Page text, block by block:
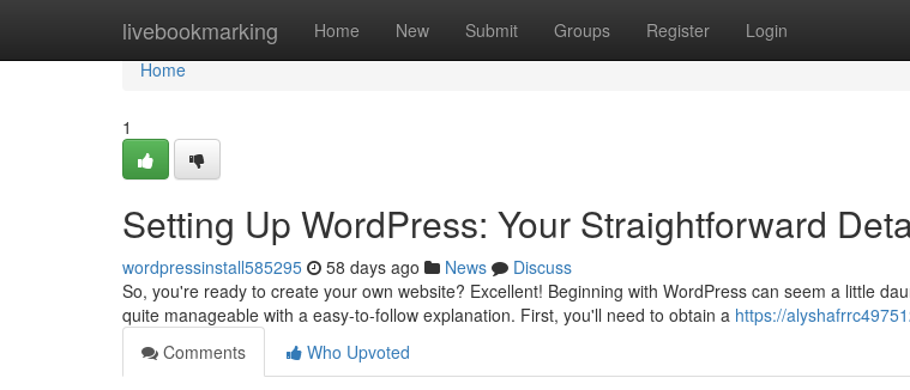
livebookmarking Home New Submit Groups Register Login
Home
Home
1
Setting Up WordPress: Your Straightforward
wordpressinstall585295 58 days ago News
Discuss
So, you're ready to create your own website? Excellent! Beginning with WordPress can seem a little
quite manageable with a easy-to-follow explanation. First, you'll need to obtain a https://
Comments
Who Upvoted